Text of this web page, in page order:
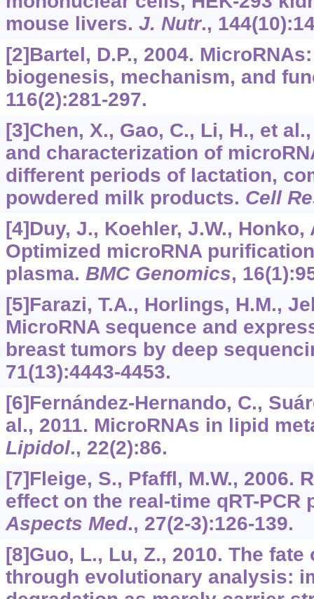
mouse livers. J. Nutr., 144
[2]Bartel, D.P., 2004.
biogenesis, mechanism, and
116(2):281-297.
[3]Chen, X., Gao, C., Li, H., et
and characterization of
different periods of lactation,
powdered milk products. Cell
[4]Duy, J., Koehler, J.W., Honko,
Optimized microRNA
plasma. BMC Genomics, 16
[5]Farazi, T.A., Horlings, H.M.,
MicroRNA sequence and
breast tumors by deep
71(13):4443-4453.
[6]Fernández-Hernando, C.,
al., 2011. MicroRNAs in lipid
Lipidol., 22(2):86.
[7]Fleige, S., Pfaffl, M.W., 2006.
effect on the real-time qRT-PCR
Aspects Med., 27(2-3):126-139.
[8]Guo, L., Lu, Z., 2010. The
through evolutionary analysis: